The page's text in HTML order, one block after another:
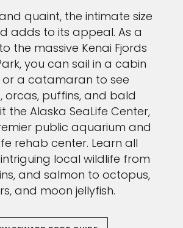
quaint, the intimate size
adds to its appeal. As a
the massive Kenai Fjords
you can sail in a cabin
or a catamaran to see
orcas, puffins, and bald
the Alaska SeaLife Center,
public aquarium and
rehab center. Learn all
local wildlife from
and salmon to octopus,
and moon jellyfish.